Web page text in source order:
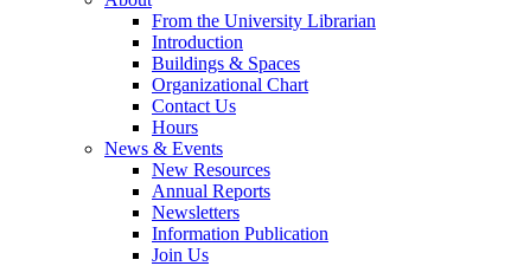
From the University Librarian
Introduction
Buildings & Spaces
Organizational Chart
Contact Us
Hours
News & Events
New Resources
Annual Reports
Newsletters
Information Publication
Join Us